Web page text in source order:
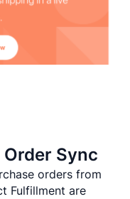
Sync
orders from
Fulfillment are